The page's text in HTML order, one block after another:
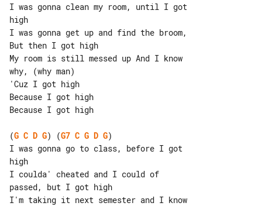
I was gonna clean my room, until I got
high
I was gonna get up and find the broom,
But then I got high
My room is still messed up And I know
why, (why man)
'Cuz I got high
Because I got high
Because I got high
(G C D G) (G7 C G D G)
I was gonna go to class, before I got
high
I coulda' cheated and I could of
passed, but I got high
I'm taking it next semester and I know